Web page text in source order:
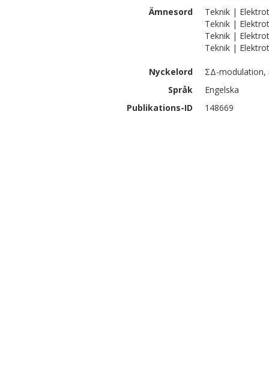
Ämnesord
Teknik |
Teknik |
Teknik |
Teknik |
Nyckelord
ΣΔ-modulation,
Språk
Engelska
Publikations-ID
148669